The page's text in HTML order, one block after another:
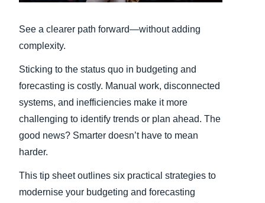
España (Español)
See a clearer path forward—without adding
complexity.
Sticking to the status quo in budgeting and
forecasting is costly. Manual work, disconnected
systems, and inefficiencies make it more
challenging to identify trends or plan ahead. The
good news? Smarter doesn’t have to mean
harder.
This tip sheet outlines six practical strategies to
modernise your budgeting and forecasting